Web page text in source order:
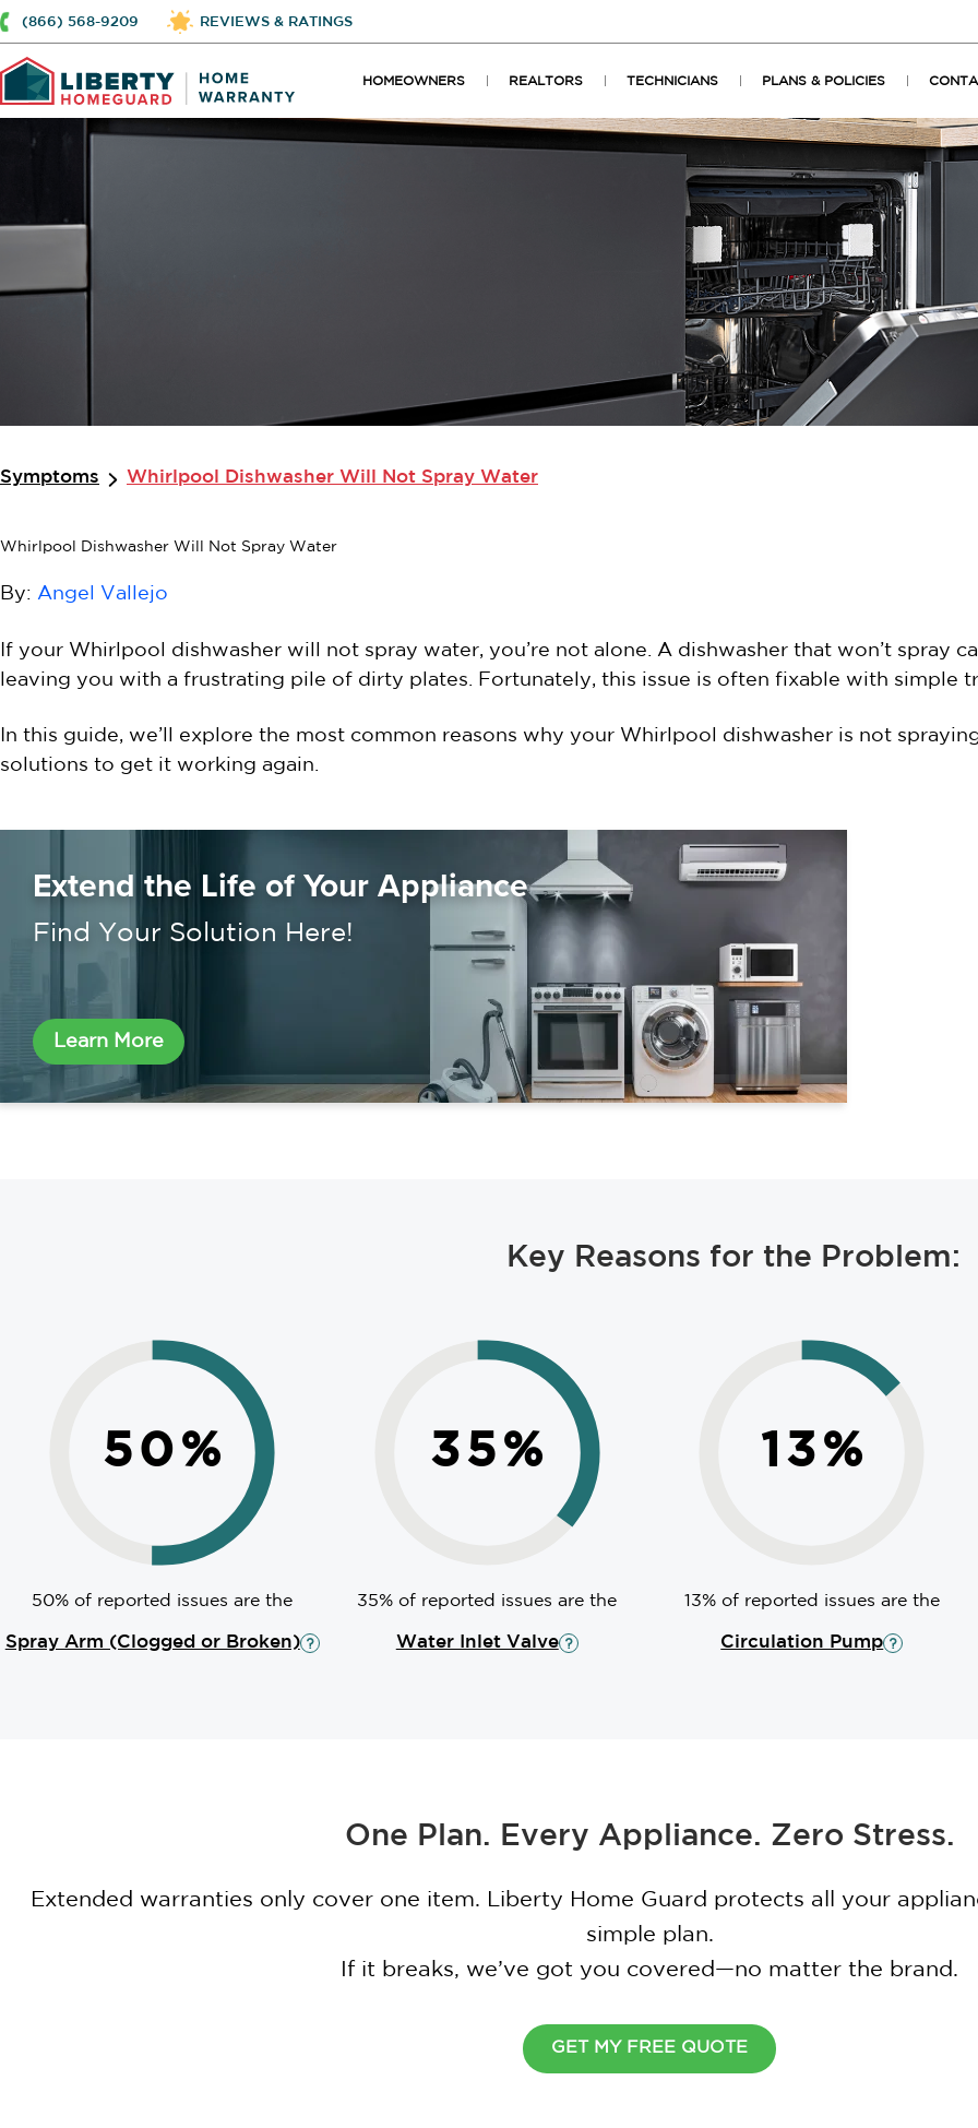
(866) 568-9209 REVIEWS & RATINGS
HOMEOWNERS REALTORS TECHNICIANS PLANS & POLICIES
Symptoms Whirlpool Dishwasher Will Not Spray Water
Whirlpool Dishwasher Will Not Spray Water
By: Angel Vallejo
If your Whirlpool dishwasher will not spray water, you’re not alone. A dishwasher that won’t spray
leaving you with a frustrating pile of dirty plates. Fortunately, this issue is often fixable with simple
In this guide, we’ll explore the most common reasons why your Whirlpool dishwasher is not
solutions to get it working again.
Extend the Life of Your Appliance
Find Your Solution Here!
Learn More
Key Reasons for the Problem:
50 %
50% of reported issues are the
Spray Arm (Clogged or Broken)
35 %
35% of reported issues are the
Water Inlet Valve
13 %
13% of reported issues are the
Circulation Pump
One Plan. Every Appliance. Zero Stress.
Extended warranties only cover one item. Liberty Home Guard protects all your
simple plan.
If it breaks, we’ve got you covered—no matter the brand.
GET MY FREE QUOTE